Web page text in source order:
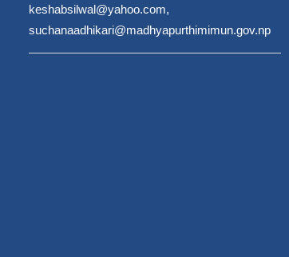
keshabsilwal@yahoo.com,
suchanaadhikari@madhyapurthimimun.gov.np